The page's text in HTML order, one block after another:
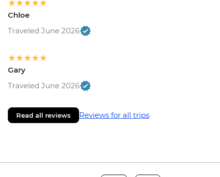
Chloe
Traveled June 2026
Gary
Traveled June 2026
Read all reviews Reviews for all trips